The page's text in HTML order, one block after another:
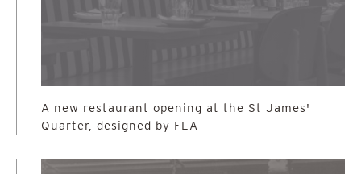
A new restaurant opening at the St James'
Quarter, designed by FLA